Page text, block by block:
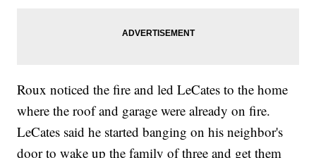
Roux noticed the fire and led LeCates to the home
where the roof and garage were already on fire.
LeCates said he started banging on his neighbor's
door to wake up the family of three and get them